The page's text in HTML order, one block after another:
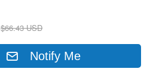
$66.43 USD
Notify Me